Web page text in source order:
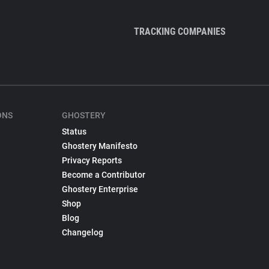
TRACKING COMPANIES
GHOSTERY
Status
Ghostery Manifesto
Privacy Reports
Become a Contributor
Ghostery Enterprise
Shop
Blog
Changelog